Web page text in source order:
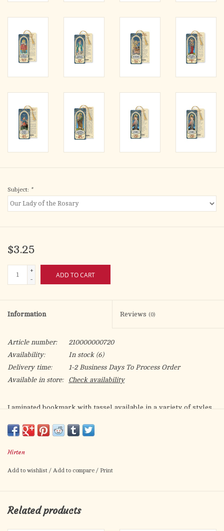
Subject: *
$3.25
+
-
ADD TO CART
Information Reviews (0)
Article number:
210000000720
Availability:
In stock(6)
Delivery time:
1-2 Business Days To Process Order
Available in store:
Check availability
Laminated bookmark with tassel available in a variety of styles.
Bookmark size:2-1/4" x 6-1/2" (58mmx 165mm) 2.3" x 6.5".
Hirten
Add to wishlist / Add to compare / Print
Related products